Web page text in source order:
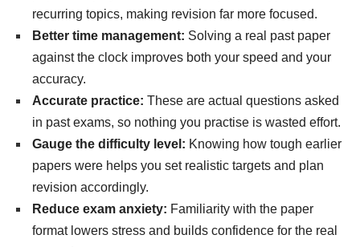
recurring topics, making revision far more focused.
Better time management: Solving a real past paper
against the clock improves both your speed and your
accuracy.
Accurate practice: These are actual questions asked
in past exams, so nothing you practise is wasted effort.
Gauge the difficulty level: Knowing how tough earlier
papers were helps you set realistic targets and plan
revision accordingly.
Reduce exam anxiety: Familiarity with the paper
format lowers stress and builds confidence for the real